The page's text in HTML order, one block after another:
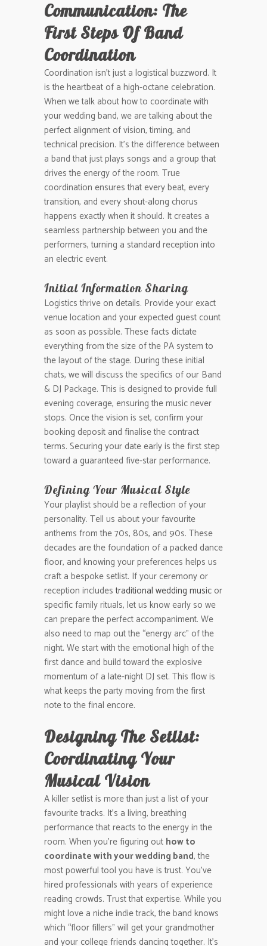
Communication: The
First Steps Of Band
Coordination
Coordination isn’t just a logistical buzzword. It
is the heartbeat of a high-octane celebration.
When we talk about how to coordinate with
your wedding band, we are talking about the
perfect alignment of vision, timing, and
technical precision. It’s the difference between
a band that just plays songs and a group that
drives the energy of the room. True
coordination ensures that every beat, every
transition, and every shout-along chorus
happens exactly when it should. It creates a
seamless partnership between you and the
performers, turning a standard reception into
an electric event.
Initial Information Sharing
Logistics thrive on details. Provide your exact
venue location and your expected guest count
as soon as possible. These facts dictate
everything from the size of the PA system to
the layout of the stage. During these initial
chats, we will discuss the specifics of our Band
& DJ Package. This is designed to provide full
evening coverage, ensuring the music never
stops. Once the vision is set, confirm your
booking deposit and finalise the contract
terms. Securing your date early is the first step
toward a guaranteed five-star performance.
Defining Your Musical Style
Your playlist should be a reflection of your
personality. Tell us about your favourite
anthems from the 70s, 80s, and 90s. These
decades are the foundation of a packed dance
floor, and knowing your preferences helps us
craft a bespoke setlist. If your ceremony or
reception includestraditional wedding music or
specific family rituals, let us know early so we
can prepare the perfect accompaniment. We
also need to map out the “energy arc” of the
night. We start with the emotional high of the
first dance and build toward the explosive
momentum of a late-night DJ set. This flow is
what keeps the party moving from the first
note to the final encore.
Designing The Setlist:
Coordinating Your
Musical Vision
A killer setlist is more than just a list of your
favourite tracks. It’s a living, breathing
performance that reacts to the energy in the
room. When you’re figuring out how to
coordinate with your wedding band, the
most powerful tool you have is trust. You’ve
hired professionals with years of experience
reading crowds. Trust that expertise. While you
might love a niche indie track, the band knows
which “floor fillers” will get your grandmother
and your college friends dancing together. It’s